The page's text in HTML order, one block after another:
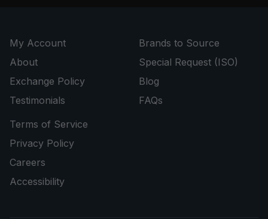
My Account
About
Exchange Policy
Testimonials
Brands to Source
Special Request (ISO)
Blog
FAQs
Terms of Service
Privacy Policy
Careers
Accessibility